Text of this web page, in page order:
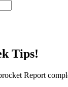
Tips!
Report